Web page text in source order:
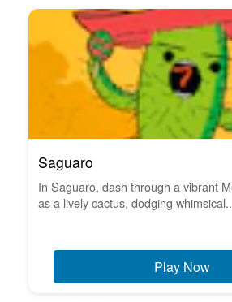
Saguaro
In Saguaro, dash through a vibrant
as a lively cactus, dodging
Play Now